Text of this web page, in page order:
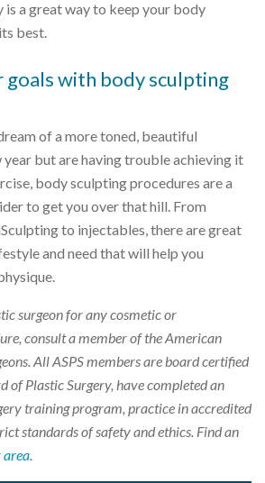
a great way to keep your body
best.
goals with body sculpting
of a more toned, beautiful
year but are having trouble achieving it
body sculpting procedures are a
to get you over that hill. From
to injectables, there are great
and need that will help you
surgeon for any cosmetic or
consult a member of the American
All ASPS members are board certified
of Plastic Surgery, have completed an
training program, practice in accredited
standards of safety and ethics. Find an
area